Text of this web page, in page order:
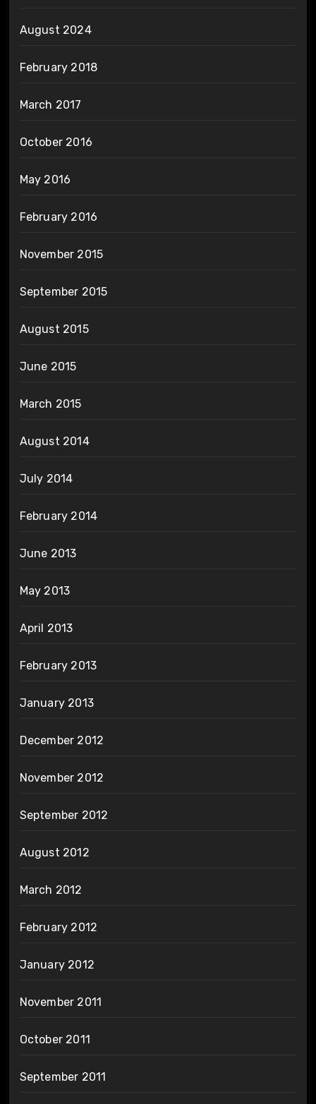
August 2024
February 2018
March 2017
October 2016
May 2016
February 2016
November 2015
September 2015
August 2015
June 2015
March 2015
August 2014
July 2014
February 2014
June 2013
May 2013
April 2013
February 2013
January 2013
December 2012
November 2012
September 2012
August 2012
March 2012
February 2012
January 2012
November 2011
October 2011
September 2011